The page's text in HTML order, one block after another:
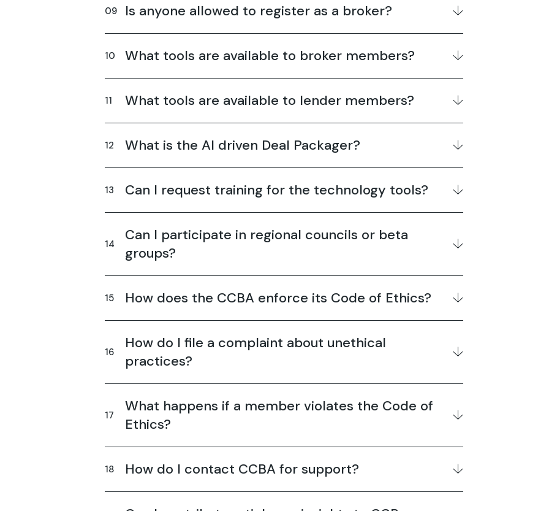
Is anyone allowed to register as a broker?
What tools are available to broker members?
What tools are available to lender members?
What is the AI driven Deal Packager?
Can I request training for the technology tools?
Can I participate in regional councils or beta
groups?
How does the CCBA enforce its Code of Ethics?
How do I file a complaint about unethical
practices?
What happens if a member violates the Code of
Ethics?
How do I contact CCBA for support?